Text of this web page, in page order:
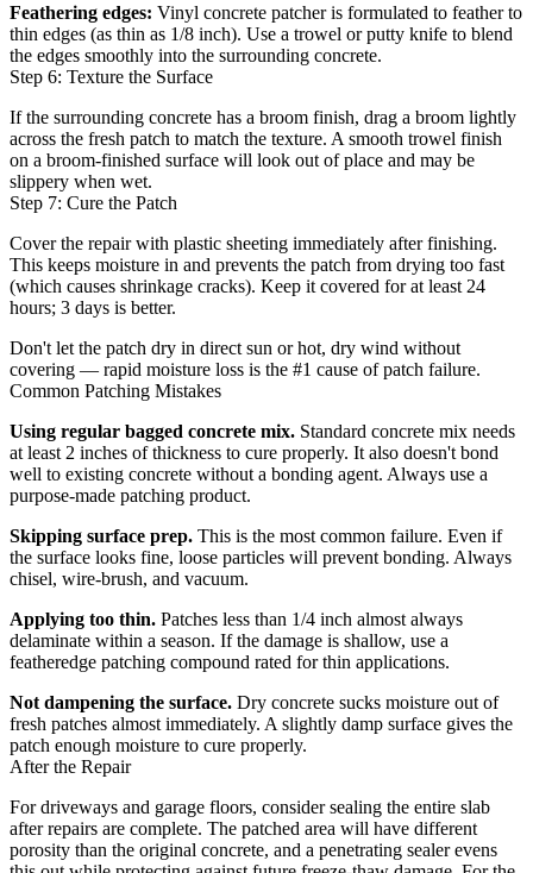
Feathering edges: Vinyl concrete patcher is formulated to feather to
thin edges (as thin as 1/8 inch). Use a trowel or putty knife to blend
the edges smoothly into the surrounding concrete.
Step 6: Texture the Surface
If the surrounding concrete has a broom finish, drag a broom lightly
across the fresh patch to match the texture. A smooth trowel finish
on a broom-finished surface will look out of place and may be
slippery when wet.
Step 7: Cure the Patch
Cover the repair with plastic sheeting immediately after finishing.
This keeps moisture in and prevents the patch from drying too fast
(which causes shrinkage cracks). Keep it covered for at least 24
hours; 3 days is better.
Don't let the patch dry in direct sun or hot, dry wind without
covering — rapid moisture loss is the #1 cause of patch failure.
Common Patching Mistakes
Using regular bagged concrete mix. Standard concrete mix needs
at least 2 inches of thickness to cure properly. It also doesn't bond
well to existing concrete without a bonding agent. Always use a
purpose-made patching product.
Skipping surface prep. This is the most common failure. Even if
the surface looks fine, loose particles will prevent bonding. Always
chisel, wire-brush, and vacuum.
Applying too thin. Patches less than 1/4 inch almost always
delaminate within a season. If the damage is shallow, use a
featheredge patching compound rated for thin applications.
Not dampening the surface. Dry concrete sucks moisture out of
fresh patches almost immediately. A slightly damp surface gives the
patch enough moisture to cure properly.
After the Repair
For driveways and garage floors, consider sealing the entire slab
after repairs are complete. The patched area will have different
porosity than the original concrete, and a penetrating sealer evens